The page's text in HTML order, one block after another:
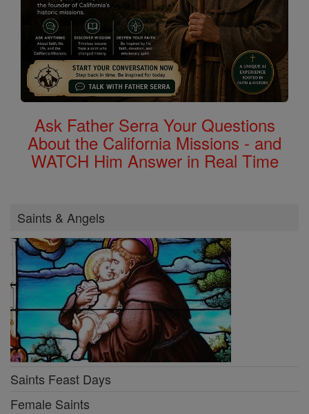
Ask Father Serra Your Questions
About the California Missions - and
WATCH Him Answer in Real Time
Saints & Angels
Saints Feast Days
Female Saints